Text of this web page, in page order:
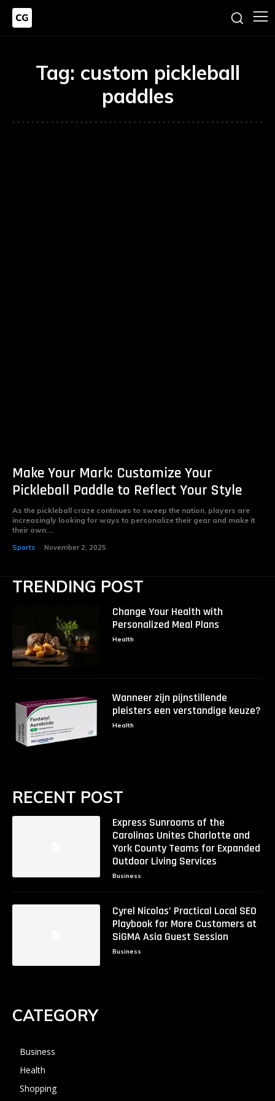
Tag: custom pickleball
paddles
Make Your Mark: Customize Your
Pickleball Paddle to Reflect Your Style
As the pickleball craze continues to sweep the nation, players are
increasingly looking for ways to personalize their gear and make it
their own....
Sports November 2, 2025
TRENDING POST
Change Your Health with
Personalized Meal Plans
Health
Wanneer zijn pijnstillende
pleisters een verstandige keuze?
Health
RECENT POST
Express Sunrooms of the
Carolinas Unites Charlotte and
York County Teams for Expanded
Outdoor Living Services
Business
Cyrel Nicolas’ Practical Local SEO
Playbook for More Customers at
SiGMA Asia Guest Session
Business
CATEGORY
Business
Health
Shopping